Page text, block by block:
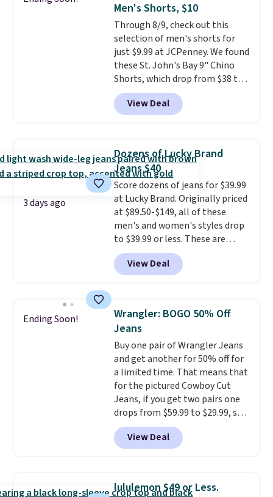
warm days and even into the
fall.They also have a little bit of
stretch for that extra bit of
comfort. Log into your
free Macy's Rewards account to
get free shipping at $39.
Otherwise, shipping adds $10.95
on orders under $49. Be on the
exchanges, or price adjustments
are allowed.
Men's Shorts, $10
Through 8/9, check out this
selection of men's shorts for
just $9.99 at JCPenney. We found
these St. John's Bay 9" Chino
Shorts, which drop from $38 to
$9.99. These shorts are available
in several colors at this price.
This is the lowest price we have
shorts. Also, these 11" Pull-On
Shorts drop from $34 to $9.99.
The last few weeks of summer
are still worth dressing for, and
$10 chino shorts at a season-
low price makes doing it
without overthinking the
budget an easy call. Pull-on
shorts for the same price
means comfort is also
otherwise. You can also order
online and choose free store
pickup.
View Deal
3 days ago
Dozens of Lucky Brand
Jeans $40
Score dozens of jeans for $39.99
at Lucky Brand. Originally priced
at $89.50-$149, all of these
men's and women's styles drop
to $39.99 or less. These are
typically the lowest prices we
ever see, and they usually go for
$10-$30 more per pair.
for their ultra-soft, broken-in
feel right from the first wear,
giving you that lived-in
comfort without the wait.
Shipping is free when you spend
$85, or it adds $10 otherwise.
View Deal
Ending Soon!
Wrangler: BOGO 50% Off
Jeans
Buy one pair of Wrangler Jeans
and get another for 50% off for
a limited time. That means that
for the pictured Cowboy Cut
Jeans, if you get two pairs one
drops from $59.99 to $29.99, so
this gives you the opportunity
to mix and match at a nice
discount.There are many styles
family.
View Deal
lululemon $49 or Less.